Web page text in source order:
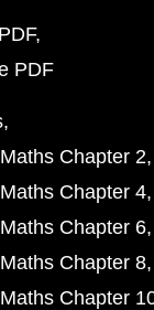
PDF
Chapter 2
Chapter 4
Chapter 6
Chapter 8
Chapter